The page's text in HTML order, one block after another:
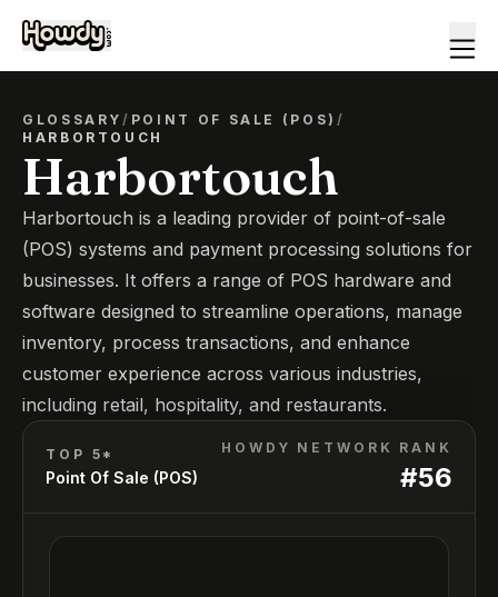
GLOSSARY/ POINT OF SALE (POS) /
HARBORTOUCH
Harbortouch
Harbortouch is a leading provider of point-of-sale
(POS) systems and payment processing solutions for
businesses. It offers a range of POS hardware and
software designed to streamline operations, manage
inventory, process transactions, and enhance
customer experience across various industries,
including retail, hospitality, and restaurants.
TOP 5*
Point Of Sale (POS)
HOWDY NETWORK RANK
#56